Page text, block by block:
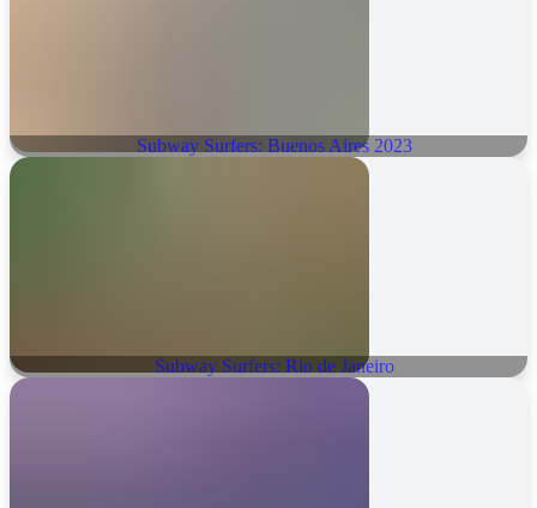
Subway Surfers: Buenos Aires 2023
Subway Surfers: Rio de Janeiro